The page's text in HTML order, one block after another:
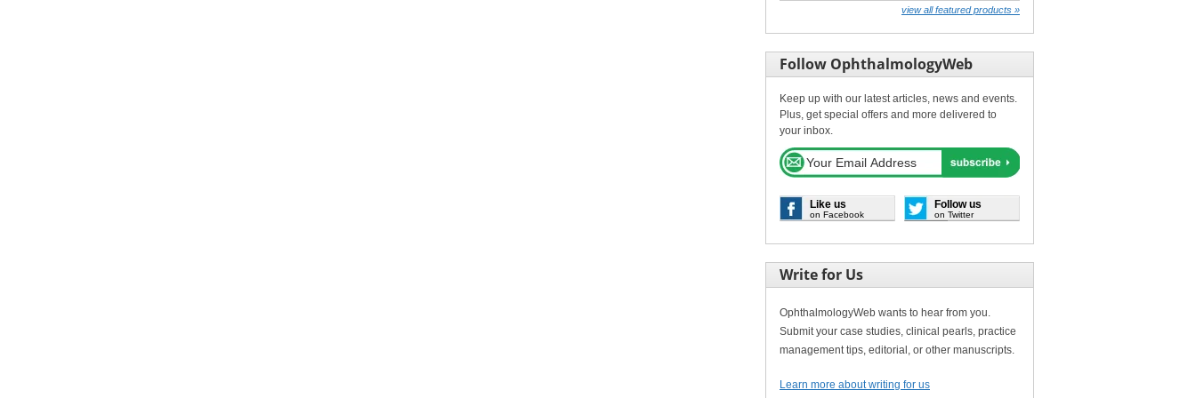
view all featured products »
Follow OphthalmologyWeb
Keep up with our latest articles, news and events.
Plus, get special offers and more delivered to
your inbox.
Like us
on Facebook
Follow us
on Twitter
Write for Us
OphthalmologyWeb wants to hear from you.
Submit your case studies, clinical pearls, practice
management tips, editorial, or other manuscripts.
Learn more about writing for us